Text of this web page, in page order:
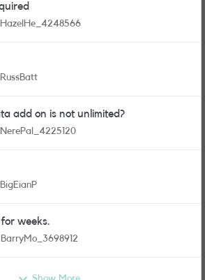
HazelHe_4248566
RussBatt
add on is not unlimited?
NerePal_4225120
BigEianP
weeks.
BarryMo_3698912